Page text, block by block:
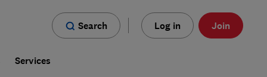
Search Log in Join
Services